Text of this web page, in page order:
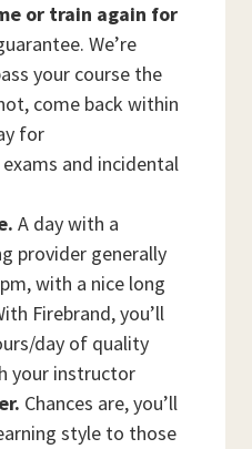
or train again for
We’re
your course the
come back within
for
and incidental
A day with a
provider generally
with a nice long
Firebrand, you’ll
day of quality
your instructor
Chances are, you’ll
style to those